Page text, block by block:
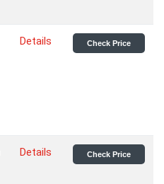
Details Check Price
Details Check Price